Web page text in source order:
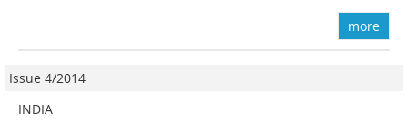
more
Issue 4/2014
INDIA